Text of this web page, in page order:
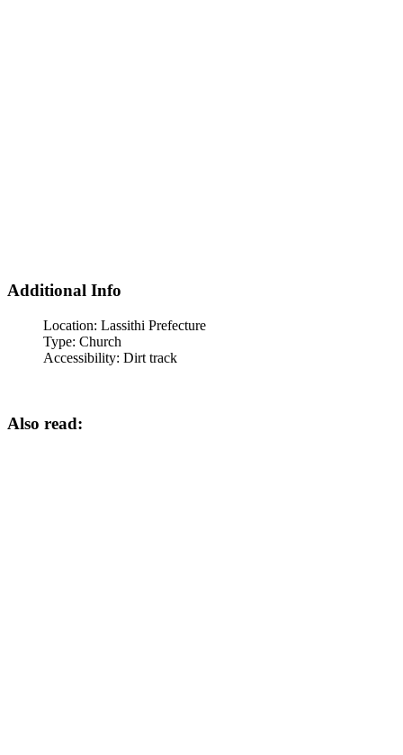
Additional Info
Location: Lassithi Prefecture
Type: Church
Accessibility: Dirt track
Also read: